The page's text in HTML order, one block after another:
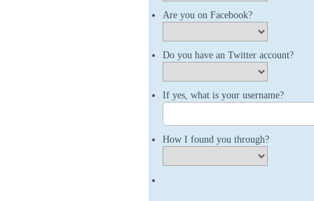
Are you on Facebook?
Do you have an Twitter account?
If yes, what is your username?
How I found you through?